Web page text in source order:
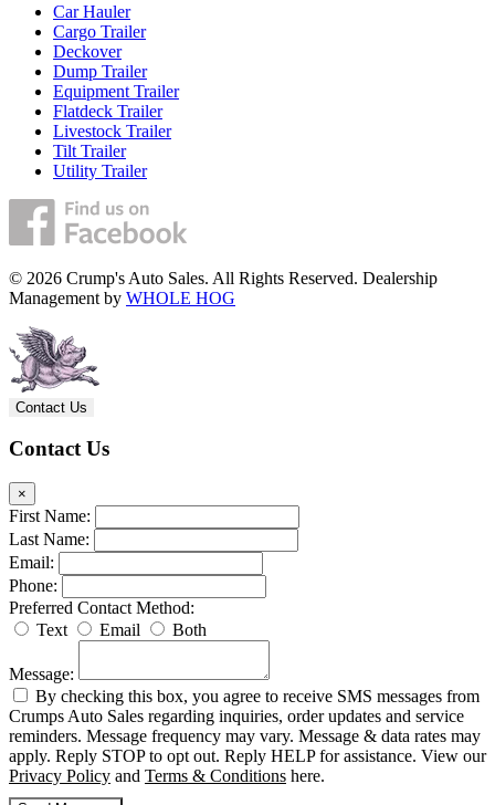
Car Hauler
Cargo Trailer
Deckover
Dump Trailer
Equipment Trailer
Flatdeck Trailer
Livestock Trailer
Tilt Trailer
Utility Trailer
© 2026 Crump's Auto Sales. All Rights Reserved. Dealership
Management by WHOLE HOG
Contact Us
Contact Us
×
First Name:
Last Name:
Email:
Phone:
Preferred Contact Method:
Text
Email Both
Message:
By checking this box, you agree to receive SMS messages from
Crumps Auto Sales regarding inquiries, order updates and service
reminders. Message frequency may vary. Message & data rates may
apply. Reply STOP to opt out. Reply HELP for assistance. View our
Privacy Policy and Terms & Conditions here.